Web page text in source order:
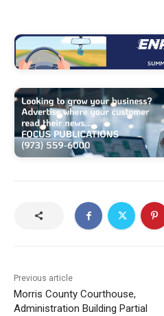
Previous article
Morris County Courthouse,
Administration Building Partial